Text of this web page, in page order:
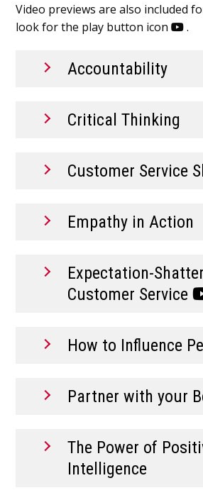
Video previews are also included
look for the play button icon
.
Accountability
Critical Thinking
Customer Service
Empathy in Action
Expectation-
Customer Service
How to Influence
Partner with your
The Power of
Intelligence